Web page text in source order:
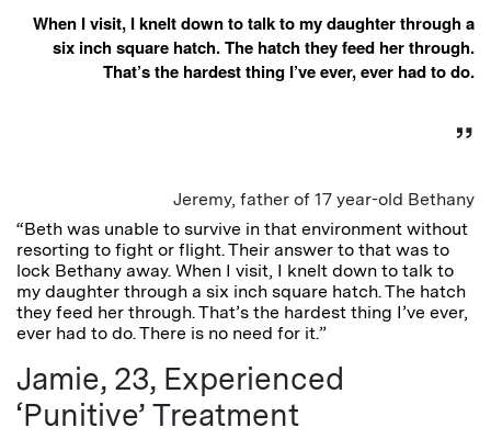
When I visit, I knelt down to talk to my daughter through a
six inch square hatch. The hatch they feed her through.
That’s the hardest thing I’ve ever, ever had to do.
Jeremy, father of 17 year-old Bethany
“Beth was unable to survive in that environment without
resorting to fight or flight. Their answer to that was to
lock Bethany away. When I visit, I knelt down to talk to
my daughter through a six inch square hatch. The hatch
they feed her through. That’s the hardest thing I’ve ever,
ever had to do. There is no need for it.”
Jamie, 23, Experienced
‘Punitive’ Treatment